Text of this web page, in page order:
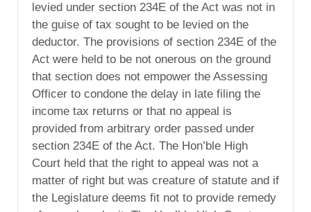
levied under section 234E of the Act was not in
the guise of tax sought to be levied on the
deductor. The provisions of section 234E of the
Act were held to be not onerous on the ground
that section does not empower the Assessing
Officer to condone the delay in late filing the
income tax returns or that no appeal is
provided from arbitrary order passed under
section 234E of the Act. The Hon’ble High
Court held that the right to appeal was not a
matter of right but was creature of statute and if
the Legislature deems fit not to provide remedy